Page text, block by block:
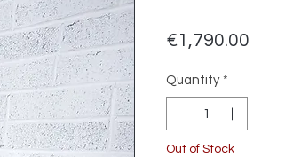
€1,790.00
Quantity *
Out of Stock